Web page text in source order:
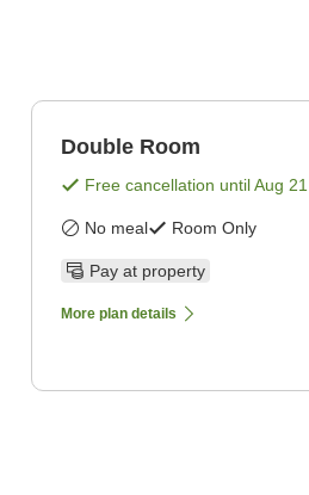
Double Room
Free cancellation untilAug 21
No meal Room Only
Pay at property
More plan details